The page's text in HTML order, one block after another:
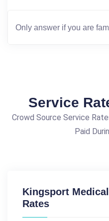
Service
Crowd Source Service
Paid
Kingsport
Rates